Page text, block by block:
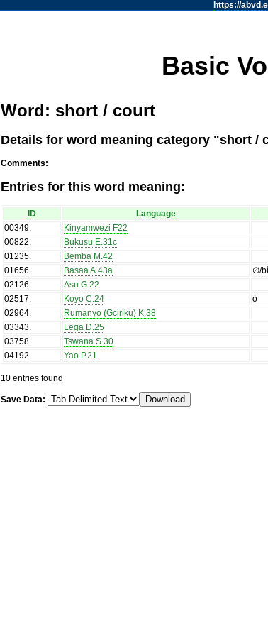
https://
Basic
Word: short / court
Details for word meaning category "short /
Comments:
Entries for this word meaning:
ID Language
00349. Kinyamwezi F22
00822. Bukusu E.31c
01235. Bemba M.42
01656. Basaa A.43a ∅/
02126. Asu G.22
02517. Koyo C.24 ò
02964. Rumanyo (Gciriku) K.38
03343. Lega D.25
03758. Tswana S.30
04192. Yao P.21
10 entries found
Save Data: